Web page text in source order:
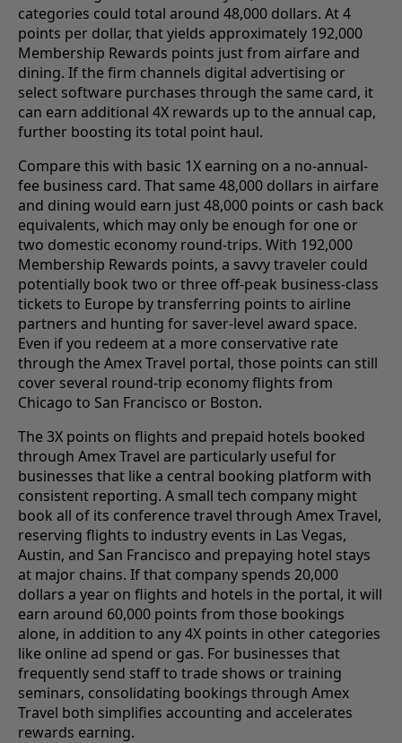
categories could total around 48,000 dollars. At 4
points per dollar, that yields approximately 192,000
Membership Rewards points just from airfare and
dining. If the firm channels digital advertising or
select software purchases through the same card, it
can earn additional 4X rewards up to the annual cap,
further boosting its total point haul.
Compare this with basic 1X earning on a no-annual-
fee business card. That same 48,000 dollars in airfare
and dining would earn just 48,000 points or cash back
equivalents, which may only be enough for one or
two domestic economy round-trips. With 192,000
Membership Rewards points, a savvy traveler could
potentially book two or three off-peak business-class
tickets to Europe by transferring points to airline
partners and hunting for saver-level award space.
Even if you redeem at a more conservative rate
through the Amex Travel portal, those points can still
cover several round-trip economy flights from
Chicago to San Francisco or Boston.
The 3X points on flights and prepaid hotels booked
through Amex Travel are particularly useful for
businesses that like a central booking platform with
consistent reporting. A small tech company might
book all of its conference travel through Amex Travel,
reserving flights to industry events in Las Vegas,
Austin, and San Francisco and prepaying hotel stays
at major chains. If that company spends 20,000
dollars a year on flights and hotels in the portal, it will
earn around 60,000 points from those bookings
alone, in addition to any 4X points in other categories
like online ad spend or gas. For businesses that
frequently send staff to trade shows or training
seminars, consolidating bookings through Amex
Travel both simplifies accounting and accelerates
rewards earning.